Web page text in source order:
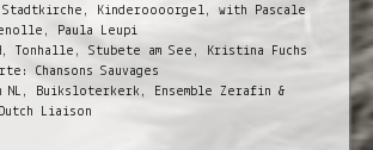
Stadtkirche, Kinderoooorgel, with Pascale
Paula Leupi
Tonhalle, Stubete am See, Kristina Fuchs
Chansons Sauvages
NL, Buiksloterkerk, Ensemble Zerafin &
Liaison